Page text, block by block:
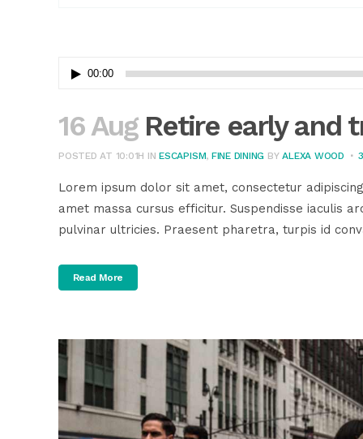
Audio00:00
16 Aug Retire early and
POSTED AT 10:01H INESCAPISM, FINE DINING BYALEXA WOOD
Lorem ipsum dolor sit amet, consectetur
amet massa cursus efficitur. Suspendisse iaculis
pulvinar ultricies. Praesent pharetra, turpis id
Read More